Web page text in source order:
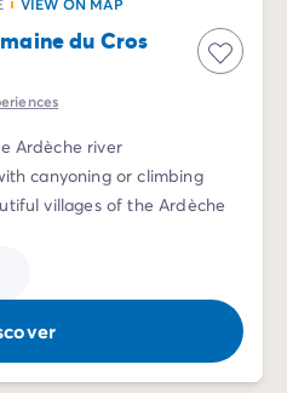
du Cros
Ardèche river
canyoning or climbing
villages of the Ardèche